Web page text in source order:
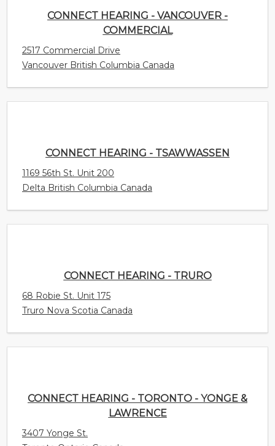
CONNECT HEARING - TSAWWASSEN
1169 56th St. Unit 200
CONNECT HEARING - TRURO
68 Robie St. Unit 175
CONNECT HEARING - TORONTO - YONGE &
LAWRENCE
Toronto Ontario Canada
CONNECT HEARING - TILLSONBURG